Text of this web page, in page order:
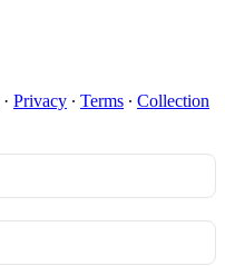
· Privacy ∙ Terms ∙ Collection